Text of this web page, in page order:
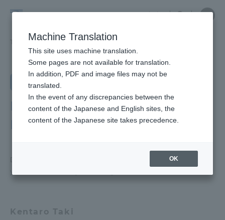
Humanities
Culture
中文
Close
教養学部 芸術学科 芸術学科ラボ紹介
School of Humanities and Culture
Department of Arts
Department of Arts Lab
Introduction
Department of Arts We are pleased to introduce
Kentaro Taki
Close
School of Humanities and Culture
TOP
Educational research purpose and
Bulletin
School of Humanities and Culture
Close
Portal for Current Students and
parents/guardians (TIPS)
Admissions
Academics and Research
Machine Translation
This site uses machine translation.
Some pages are not available for translation.
In addition, PDF and image files may not be
translated.
In the event of any discrepancies between the
content of the Japanese and English sites, the
content of the Japanese site takes precedence.
OK